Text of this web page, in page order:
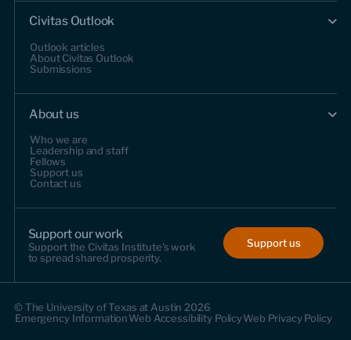
Civitas Outlook
Outlook articles
About Civitas Outlook
Submissions
About us
Who we are
Leadership and staff
Fellows
Support us
Contact us
Support our work
Support the Civitas Institute's work
to spread shared prosperity.
Support us
© The University of Texas at Austin 2026
Emergency InformationWeb Accessibility PolicyWeb Privacy Policy